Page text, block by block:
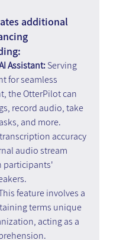
additional
Assistant: Serving
for seamless
the OtterPilot can
record audio, take
and more.
accuracy
audio stream
participants'
feature involves a
terms unique
acting as a